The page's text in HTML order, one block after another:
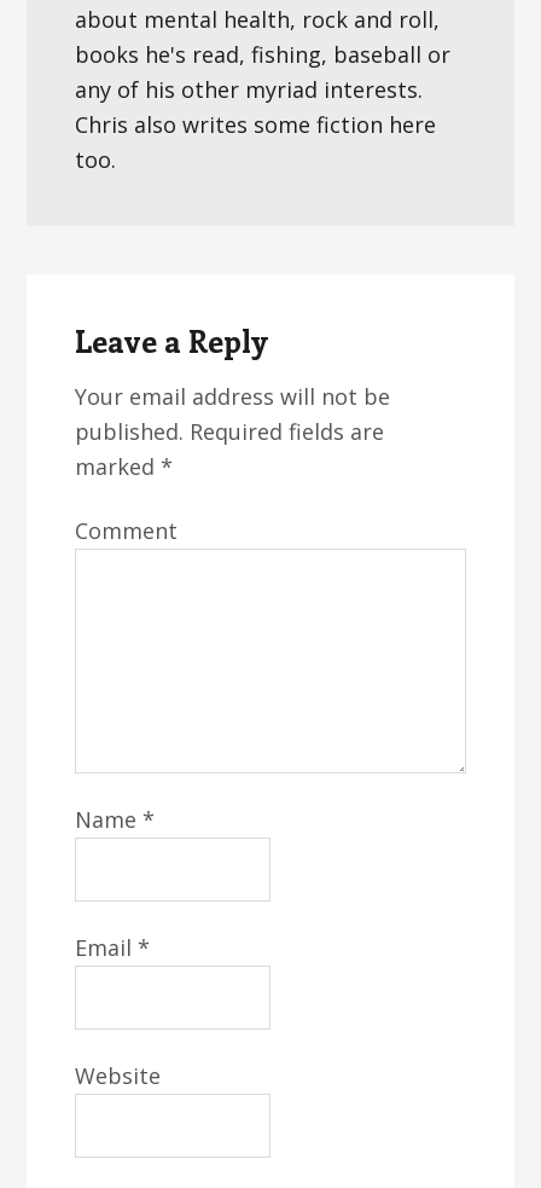
about mental health, rock and roll,
books he's read, fishing, baseball or
any of his other myriad interests.
Chris also writes some fiction here
too.
Interactions
Leave a Reply
Your email address will not be
published. Required fields are
marked *
Comment
Name *
Email *
Website